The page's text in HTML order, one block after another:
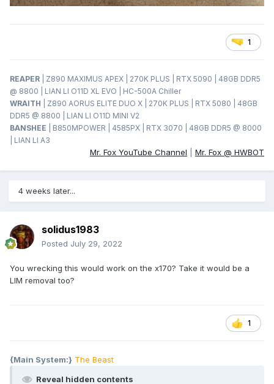
1
REAPER
| Z890 MAXIMUS APEX | 270K PLUS | RTX 5090 | 48GB DDR5
@ 8800 | LIAN LI O11D XL EVO | HC-500A Chiller
WRAITH
| Z890 AORUS ELITE DUO X | 270K PLUS | RTX 5080 | 48GB
DDR5 @ 8800 | LIAN LI O11D MINI V2
BANSHEE
| B850MPOWER | 4585PX | RTX 3070 | 48GB DDR5 @ 8000
| LIAN LI A3
Mr. Fox YouTube Channel Mr. Fox @ HWBOT
4 weeks later...
solidus1983
Posted July 29, 2022
You wrecking this would work on the x170? Take it would be a
LIM removal too?
1
{Main System:} The Beast
Reveal hidden contents